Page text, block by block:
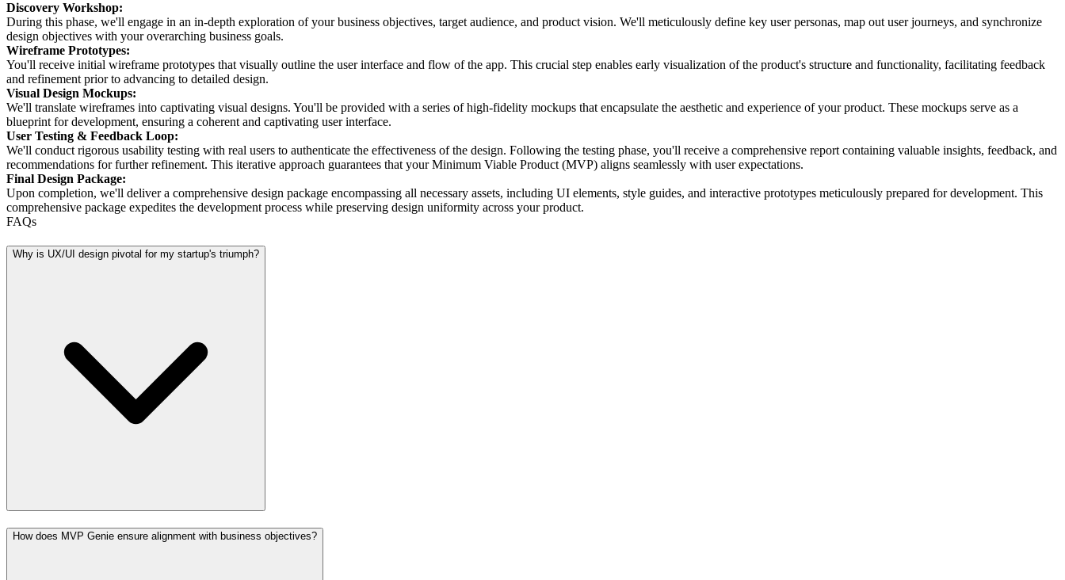
Discovery Workshop:
During this phase, we'll engage in an in-depth exploration of your business objectives, target audience, and product vision. We'll meticulously define key user personas, map out user journeys, and synchronize
design objectives with your overarching business goals.
Wireframe Prototypes:
You'll receive initial wireframe prototypes that visually outline the user interface and flow of the app. This crucial step enables early visualization of the product's structure and functionality, facilitating feedback
and refinement prior to advancing to detailed design.
Visual Design Mockups:
We'll translate wireframes into captivating visual designs. You'll be provided with a series of high-fidelity mockups that encapsulate the aesthetic and experience of your product. These mockups serve as a
blueprint for development, ensuring a coherent and captivating user interface.
User Testing & Feedback Loop:
We'll conduct rigorous usability testing with real users to authenticate the effectiveness of the design. Following the testing phase, you'll receive a comprehensive report containing valuable insights, feedback, and
recommendations for further refinement. This iterative approach guarantees that your Minimum Viable Product (MVP) aligns seamlessly with user expectations.
Final Design Package:
Upon completion, we'll deliver a comprehensive design package encompassing all necessary assets, including UI elements, style guides, and interactive prototypes meticulously prepared for development. This
comprehensive package expedites the development process while preserving design uniformity across your product.
FAQs
Why is UX/UI design pivotal for my startup's triumph?
How does MVP Genie ensure alignment with business objectives?